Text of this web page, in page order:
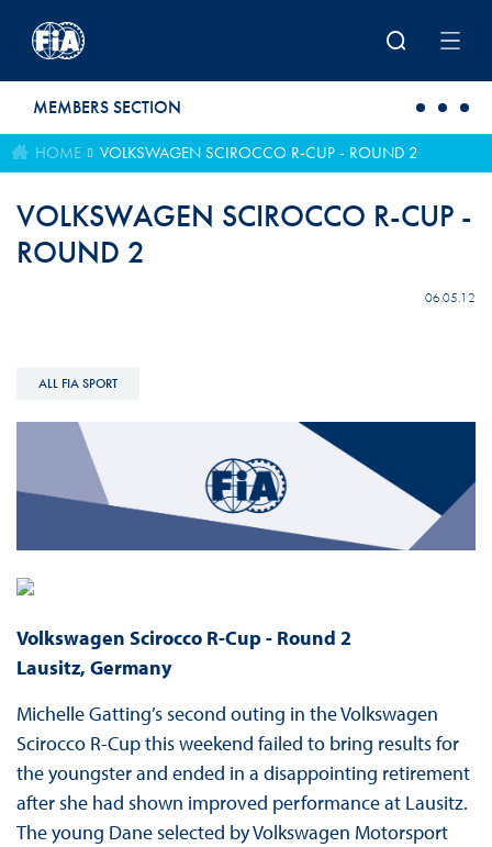
MEMBERS SECTION
HOME VOLKSWAGEN SCIROCCO R-CUP - ROUND 2
VOLKSWAGEN SCIROCCO R-CUP -
ROUND 2
06.05.12
ALL FIA SPORT
Volkswagen Scirocco R-Cup - Round 2
Lausitz, Germany
Michelle Gatting’s second outing in the Volkswagen
Scirocco R-Cup this weekend failed to bring results for
the youngster and ended in a disappointing retirement
after she had shown improved performance at Lausitz.
The young Dane selected by Volkswagen Motorsport